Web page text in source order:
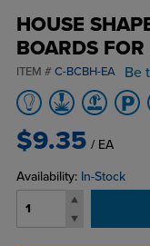
HOUSE
BOARDS
ITEM # C-BCBH-EA Be
$9.35 / EA
Availability: In-Stock